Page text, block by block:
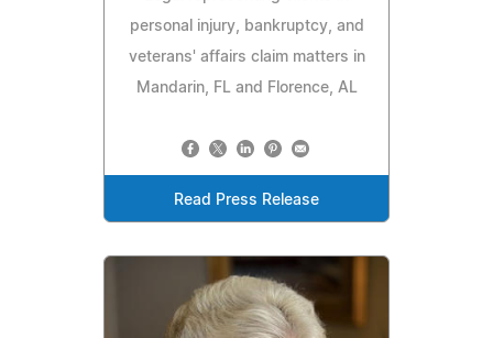
personal injury, bankruptcy, and
veterans' affairs claim matters in
Mandarin, FL and Florence, AL
Read Press Release